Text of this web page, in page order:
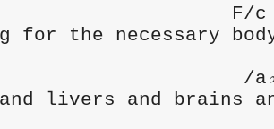
F/
for the necessary
and livers and brains